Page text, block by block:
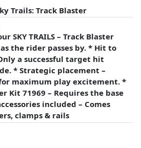
Trails: Track Blaster
SKY TRAILS – Track Blaster
the rider passes by. * Hit to
a successful target hit
* Strategic placement –
maximum play excitement. *
Kit 71969 – Requires the base
included – Comes
clamps & rails